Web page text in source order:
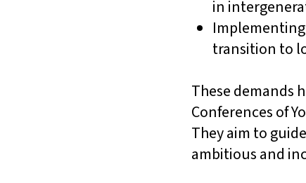
in
transition to
These demands
Conferences of
They aim to
ambitious and